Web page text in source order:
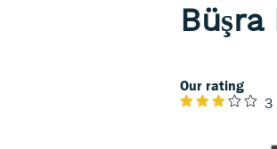
Büşra
Our rating
3